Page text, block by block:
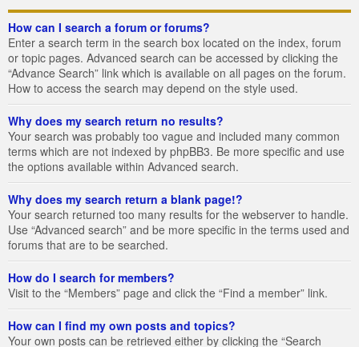
How can I search a forum or forums?
Enter a search term in the search box located on the index, forum
or topic pages. Advanced search can be accessed by clicking the
“Advance Search” link which is available on all pages on the forum.
How to access the search may depend on the style used.
Why does my search return no results?
Your search was probably too vague and included many common
terms which are not indexed by phpBB3. Be more specific and use
the options available within Advanced search.
Why does my search return a blank page!?
Your search returned too many results for the webserver to handle.
Use “Advanced search” and be more specific in the terms used and
forums that are to be searched.
How do I search for members?
Visit to the “Members” page and click the “Find a member” link.
How can I find my own posts and topics?
Your own posts can be retrieved either by clicking the “Search